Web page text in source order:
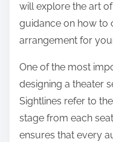
will explore the art
guidance on how to
arrangement for
One of the most
designing a theater
Sightlines refer to
stage from each
ensures that every